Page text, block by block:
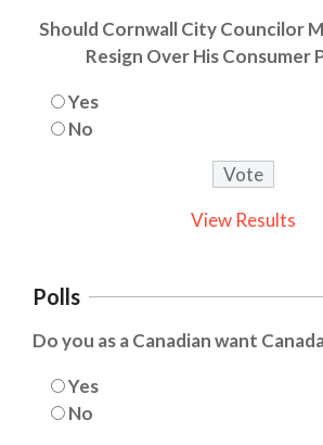
Should Cornwall City Councilor
Resign Over His Consumer
Yes
No
View Results
Polls
Do you as a Canadian want
Yes
No